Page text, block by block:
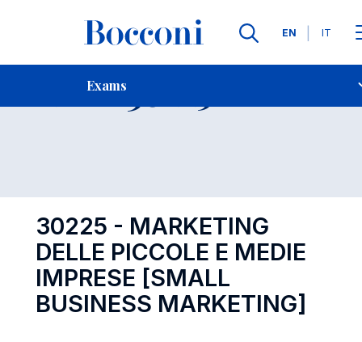
Languages
EN IT
Exams
Contact Us
Exam 30225 Open
30225 - MARKETING
DELLE PICCOLE E MEDIE
IMPRESE [SMALL
BUSINESS MARKETING]